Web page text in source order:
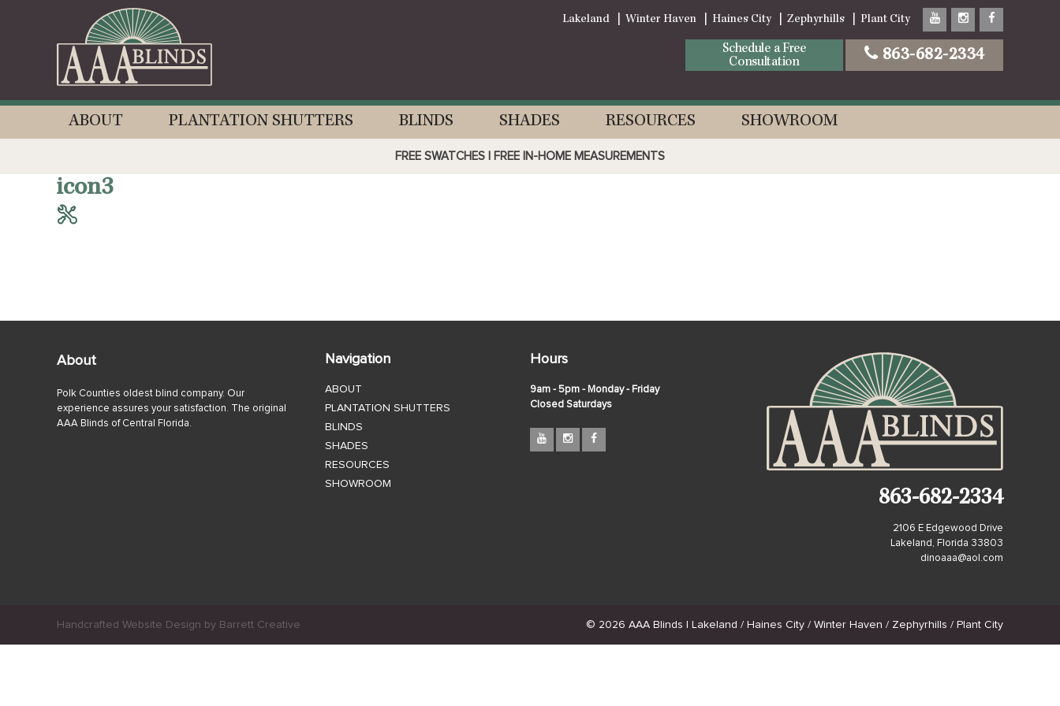
Lakeland Winter Haven Haines City Zephyrhills Plant City
Schedule a Free
Consultation
863-682-2334
ABOUT PLANTATION SHUTTERS BLINDS SHADES RESOURCES SHOWROOM
FREE SWATCHES | FREE IN-HOME MEASUREMENTS
icon3
About
Polk Counties oldest blind company. Our
experience assures your satisfaction. The original
AAA Blinds of Central Florida.
Navigation
ABOUT
PLANTATION SHUTTERS
BLINDS
SHADES
RESOURCES
SHOWROOM
Hours
9am - 5pm - Monday - Friday
Closed Saturdays
863-682-2334
2106 E Edgewood Drive
Lakeland, Florida 33803
dinoaaa@aol.com
Handcrafted Website Design by Barrett Creative © 2026 AAA Blinds | Lakeland / Haines City / Winter Haven / Zephyrhills / Plant City